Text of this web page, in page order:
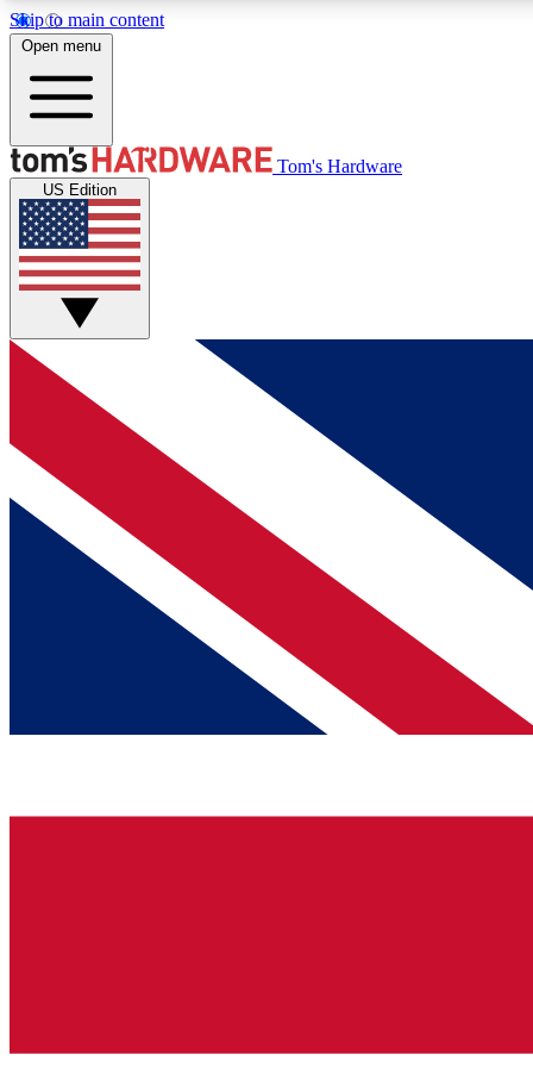
Skip to main content
MEMBER
Get started with free access to reviews, badges and
discussions.
BECOME A MEMBER
Open menu
Tom's Hardware
US Edition